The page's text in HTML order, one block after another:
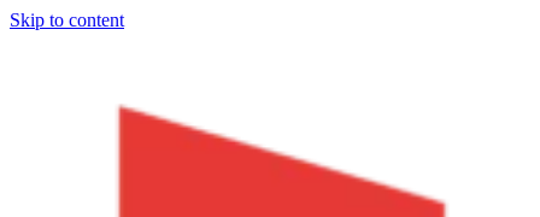
Skip to content